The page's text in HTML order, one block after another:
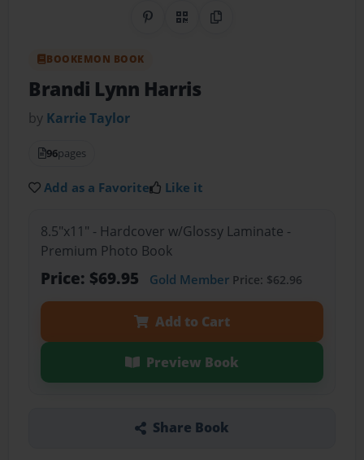
Share on Pinterest
QR CodeCopy Link
BOOKEMON BOOK
Brandi Lynn Harris
by Karrie Taylor
96pages
Add as a Favorite Like it
8.5"x11" - Hardcover w/Glossy Laminate -
Premium Photo Book
Price: $69.95 Gold MemberPrice: $62.96
Add to Cart
Preview Book
Share Book